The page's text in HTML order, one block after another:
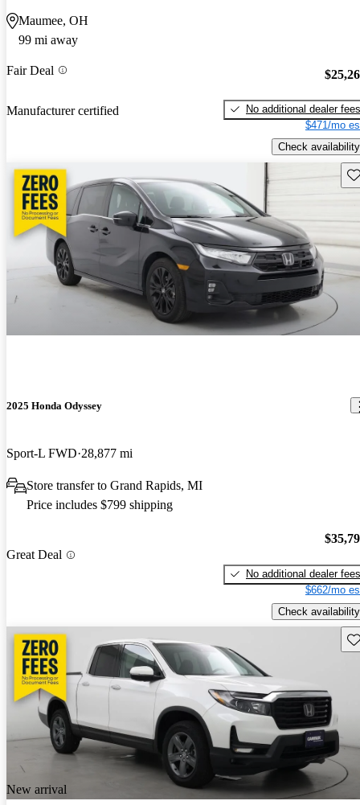
Maumee, OH
99 mi away
Fair Deal
Manufacturer certified
No additional dealer fees
$471/mo
Check availability
2025 Honda Odyssey
Sport-L FWD 28,877 mi
Store transfer to Grand Rapids, MI
Price includes $799 shipping
Great Deal
No additional dealer fees
$662/mo
Check availability
New arrival